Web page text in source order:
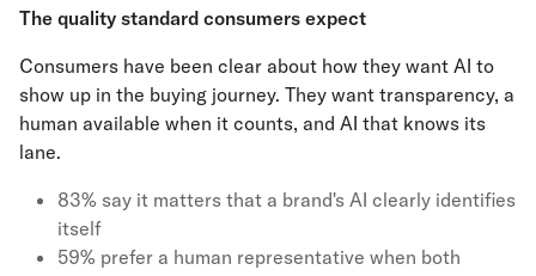
The quality standard consumers expect
Consumers have been clear about how they want AI to
show up in the buying journey. They want transparency, a
human available when it counts, and AI that knows its
lane.
83% say it matters that a brand's AI clearly identifies
itself
59% prefer a human representative when both